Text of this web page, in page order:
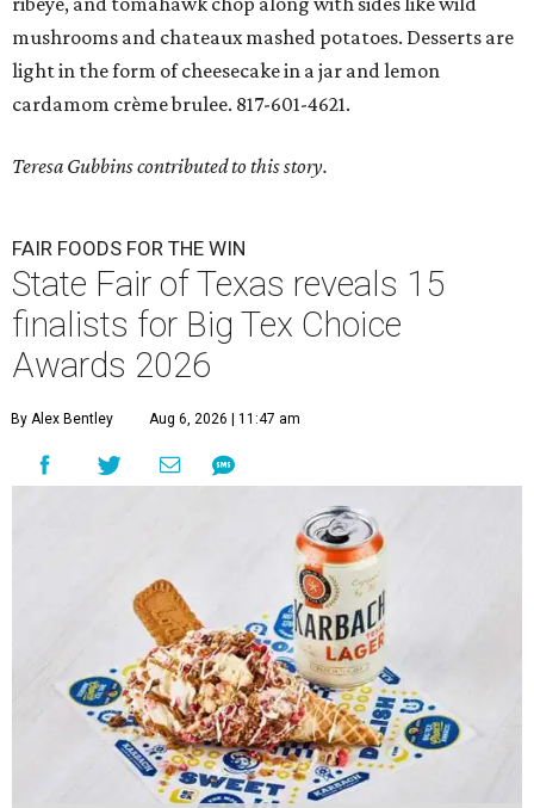
mushrooms and chateaux mashed potatoes. Desserts are
light in the form of cheesecake in a jar and lemon
cardamom crème brulee. 817-601-4621.
Teresa Gubbins contributed to this story.
FAIR FOODS FOR THE WIN
State Fair of Texas reveals 15
finalists for Big Tex Choice
Awards 2026
By Alex Bentley Aug 6, 2026 | 11:47 am